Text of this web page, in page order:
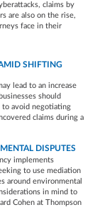
claims by
are also on the rise,
face in their
SHIFTING
lead to an increase
should
avoid negotiating
claims during a
DISPUTES
implements
to use mediation
around environmental
in mind to
Cohen at Thompson